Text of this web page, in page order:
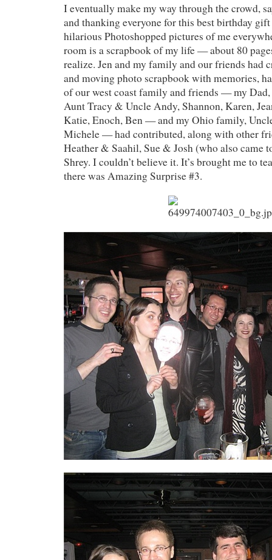
I eventually make my way through the crowd,
and thanking everyone for this best birthday gift
hilarious Photoshopped pictures of me
room is a scrapbook of my life — about 80
realize. Jen and my family and our friends had
and moving photo scrapbook with memories,
of our west coast family and friends — my Dad,
Aunt Tracy & Uncle Andy, Shannon, Karen,
Katie, Enoch, Ben — and my Ohio family,
Michele — had contributed, along with other
Heather & Saahil, Sue & Josh (who also came
Shrey. I couldn’t believe it. It’s brought me to
there was Amazing Surprise #3.